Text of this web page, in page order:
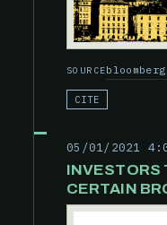
SOURCE
CITE
05/01/2021
INVESTORS
CERTAIN